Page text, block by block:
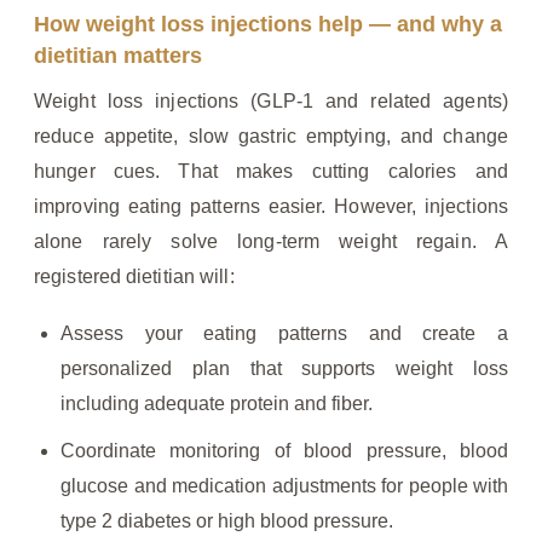
How weight loss injections help — and why a
dietitian matters
Weight loss injections (GLP‑1 and related agents)
reduce appetite, slow gastric emptying, and change
hunger cues. That makes cutting calories and
improving eating patterns easier. However, injections
alone rarely solve long‑term weight regain. A
registered dietitian will:
Assess your eating patterns and create a
personalized plan that supports weight loss
including adequate protein and fiber.
Coordinate monitoring of blood pressure, blood
glucose and medication adjustments for people with
type 2 diabetes or high blood pressure.